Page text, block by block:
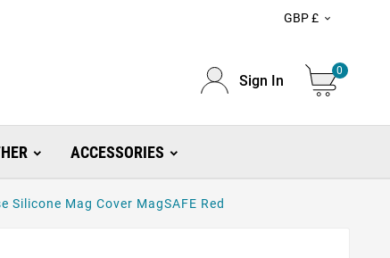
GBP £ 
Sign In
0
ACCESSORIES
Silicone Mag Cover MagSAFE Red